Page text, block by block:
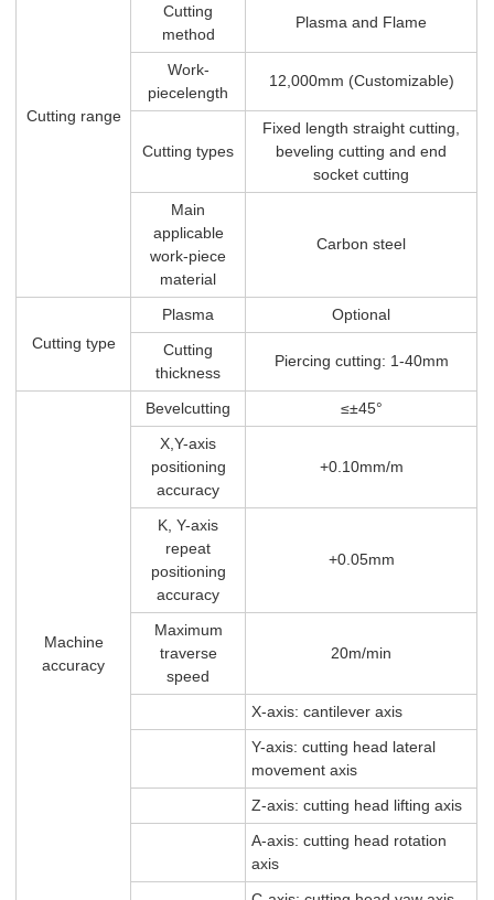
Cutting range
Cutting
method
Plasma and Flame
Work-
piecelength
12,000mm (Customizable)
Cutting types
Fixed length straight cutting,
beveling cutting and end
socket cutting
Main
applicable
work-piece
material
Carbon steel
Cutting type
Plasma
Optional
Cutting
thickness
Piercing cutting: 1-40mm
Machine
accuracy
Bevelcutting
≤±45°
X,Y-axis
positioning
accuracy
+0.10mm/m
K, Y-axis
repeat
positioning
accuracy
+0.05mm
Maximum
traverse
speed
20m/min
X-axis: cantilever axis
Y-axis: cutting head lateral
movement axis
Z-axis: cutting head lifting axis
A-axis: cutting head rotation
axis